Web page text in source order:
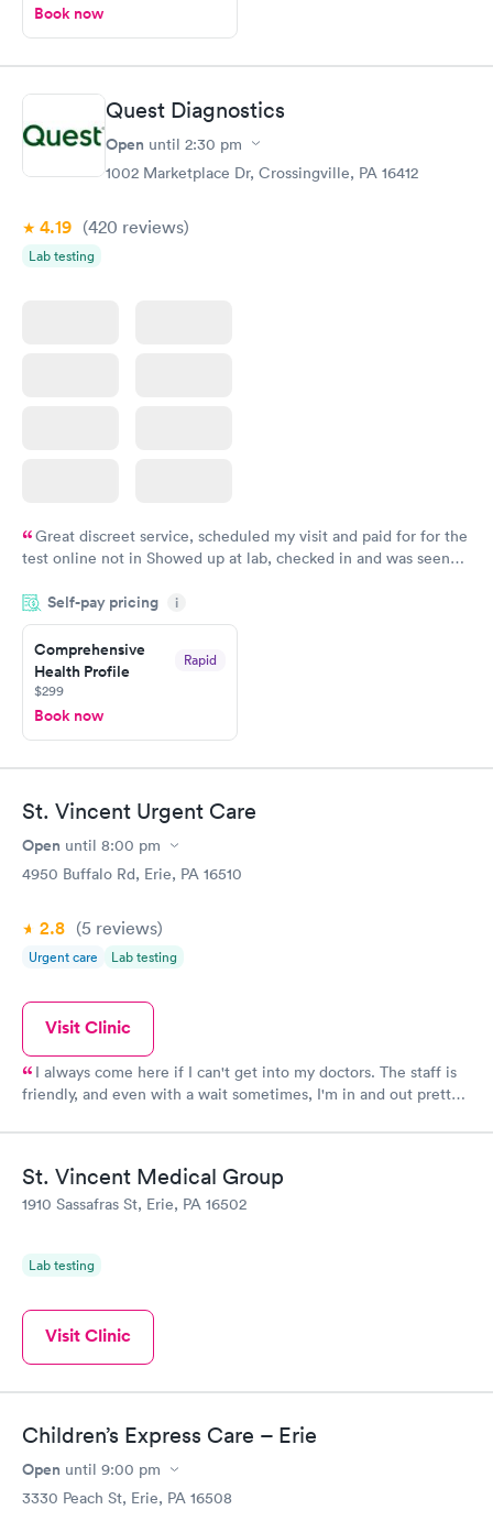
Book now
Quest Diagnostics
Open until 2:30 pm
1002 Marketplace Dr, Crossingville, PA 16412
4.19 (420 reviews)
Lab testing
Great discreet service, scheduled my visit and paid for for the
test online not in Showed up at lab, checked in and was seen
came back quickly within 2 days because I did my test on a
Friday. Quick, easy and cheap. Didn't have to wait for a visit to
my PCP, and then get referral to lab.
Self-pay pricing i
Comprehensive
Health Profile
Rapid
$299
Book now
St. Vincent Urgent Care
Open until 8:00 pm
4950 Buffalo Rd, Erie, PA 16510
2.8 (5 reviews)
Urgent care Lab testing
Visit Clinic
I always come here if I can't get into my doctors. The staff is
friendly, and even with a wait sometimes, I'm in and out pretty
St. Vincent Medical Group
1910 Sassafras St, Erie, PA 16502
Lab testing
Visit Clinic
Children’s Express Care – Erie
Open until 9:00 pm
3330 Peach St, Erie, PA 16508